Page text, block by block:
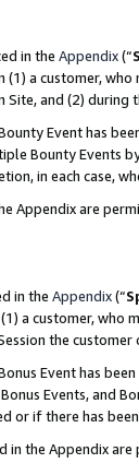
in the Appendix(“
(1) a customer,
and (2)
Event has
Bounty Events
in each case,
Appendix are
in the Appendix(“
a customer, who
the
Event has
Events, and
or if there has
in the Appendix